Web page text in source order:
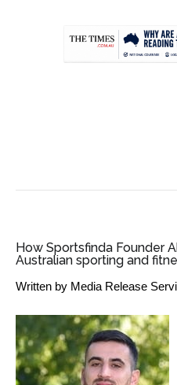
How Sportsfinda Founder
Australian sporting and
Written by Media Release